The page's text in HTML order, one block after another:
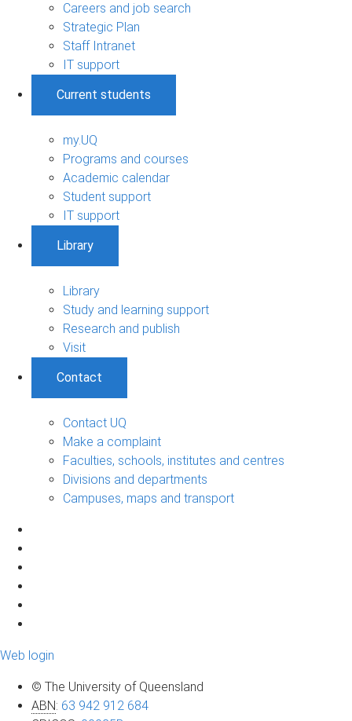
Careers and job search
Strategic Plan
Staff Intranet
IT support
Current students
my.UQ
Programs and courses
Academic calendar
Student support
IT support
Library
Library
Study and learning support
Research and publish
Visit
Contact
Contact UQ
Make a complaint
Faculties, schools, institutes and centres
Divisions and departments
Campuses, maps and transport
Web login
© The University of Queensland
ABN: 63 942 912 684